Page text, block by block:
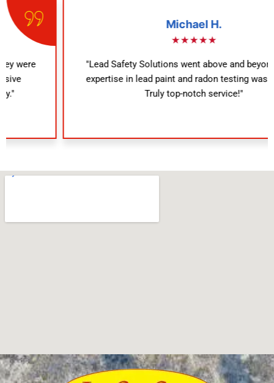
"Lead Safety Solutions went above and beyond. Their
expertise in lead paint and radon testing was evident.
Truly top-notch service!"